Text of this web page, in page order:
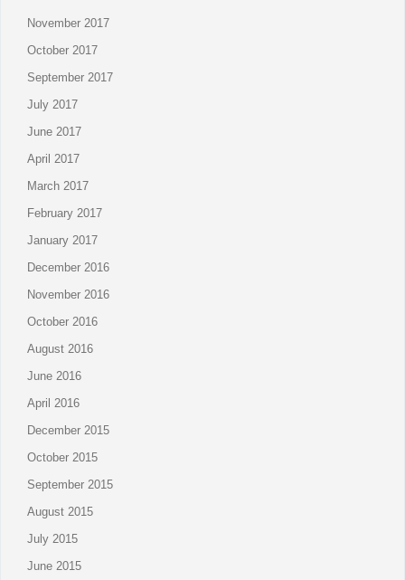
November 2017
October 2017
September 2017
July 2017
June 2017
April 2017
March 2017
February 2017
January 2017
December 2016
November 2016
October 2016
August 2016
June 2016
April 2016
December 2015
October 2015
September 2015
August 2015
July 2015
June 2015